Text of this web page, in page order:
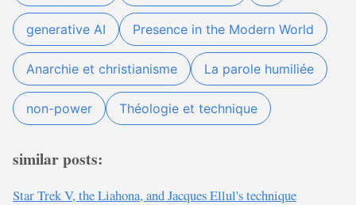
generative AI Presence in the Modern World
Anarchie et christianisme La parole humiliée
non-power Théologie et technique
similar posts:
Star Trek V, the Liahona, and Jacques Ellul's technique